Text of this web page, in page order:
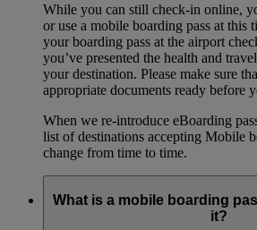
While you can still check-in online,
or use a mobile boarding pass at this
your boarding pass at the airport
you’ve presented the health and
your destination. Please make sure
appropriate documents ready before
When we re-introduce eBoarding
list of destinations accepting Mobile
change from time to time.
What is a mobile boarding
it?